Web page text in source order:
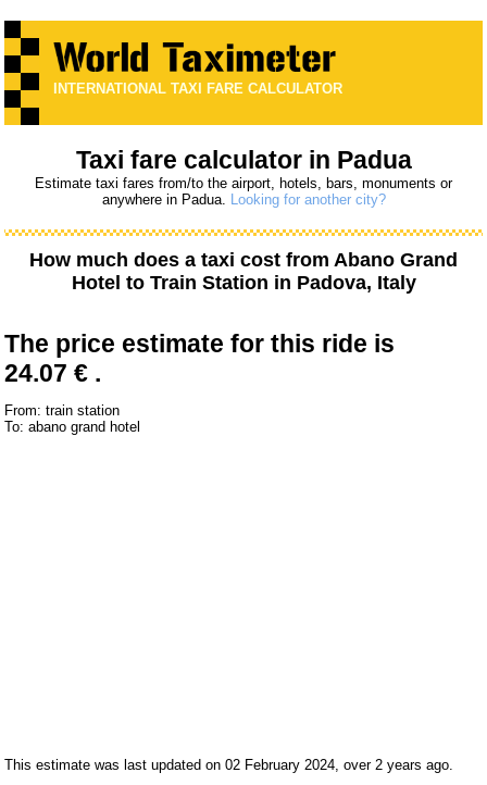
INTERNATIONAL TAXI FARE CALCULATOR
Taxi fare calculator in Padua
Estimate taxi fares from/to the airport, hotels, bars, monuments or
anywhere in Padua. Looking for another city?
How much does a taxi cost from Abano Grand
Hotel to Train Station in Padova, Italy
The price estimate for this ride is
24.07 € .
From: train station
To: abano grand hotel
This estimate was last updated on 02 February 2024, over 2 years ago.